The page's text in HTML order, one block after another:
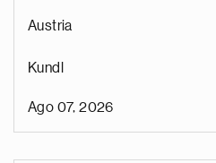
Austria
Kundl
Ago 07, 2026